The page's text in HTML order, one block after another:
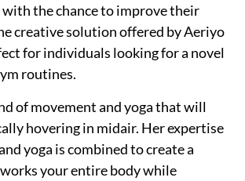
the chance to improve their
creative solution offered by Aeriyo
for individuals looking for a novel
routines.
of movement and yoga that will
hovering in midair. Her expertise
yoga is combined to create a
your entire body while